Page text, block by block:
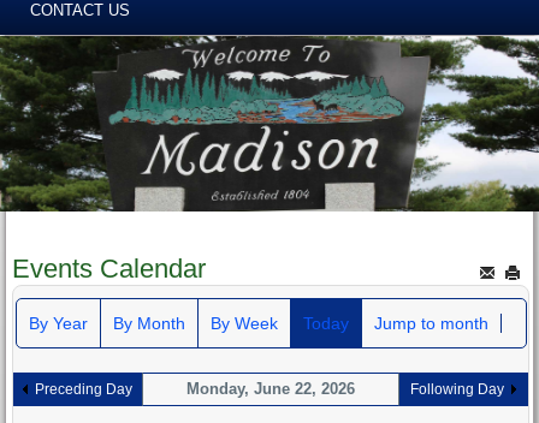
CONTACT US
Events Calendar
By Year By Month By Week Today Jump to month
Preceding Day Monday, June 22, 2026 Following Day